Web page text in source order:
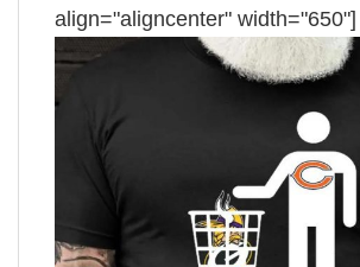
align="aligncenter" width="650"]